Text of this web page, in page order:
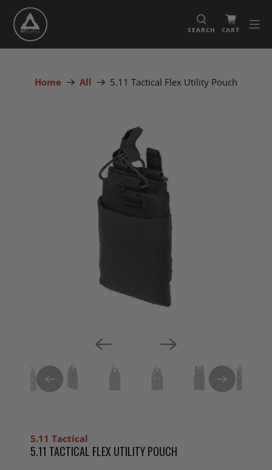
SEARCH CART
Home All 5.11 Tactical Flex Utility Pouch
5.11 Tactical
5.11 TACTICAL FLEX UTILITY POUCH